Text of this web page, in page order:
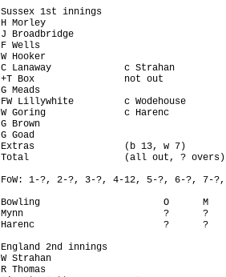
Sussex 1st innings
H Morley
J Broadbridge
F Wells
W Hooker
C Lanaway             c Strahan
+T Box                not out
G Meads
FW Lillywhite         c
W Goring              c Harenc
G Brown
G Goad
Extras                (b 13, w 7)
Total                 (all out, ?
FoW: 1-?, 2-?, 3-?, 4-12, 5-?, 6-?, 7-
Bowling                      O      M
Mynn                         ?      ?
Harenc                       ?      ?
England 2nd innings
W Strahan
R Thomas